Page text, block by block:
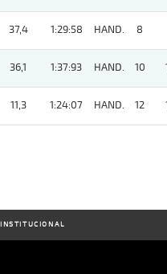
37,4 1:29:58 HAND. 8
36,1 1:37:93 HAND. 10
11,3 1:24:07 HAND. 12
INSTITUCIONAL